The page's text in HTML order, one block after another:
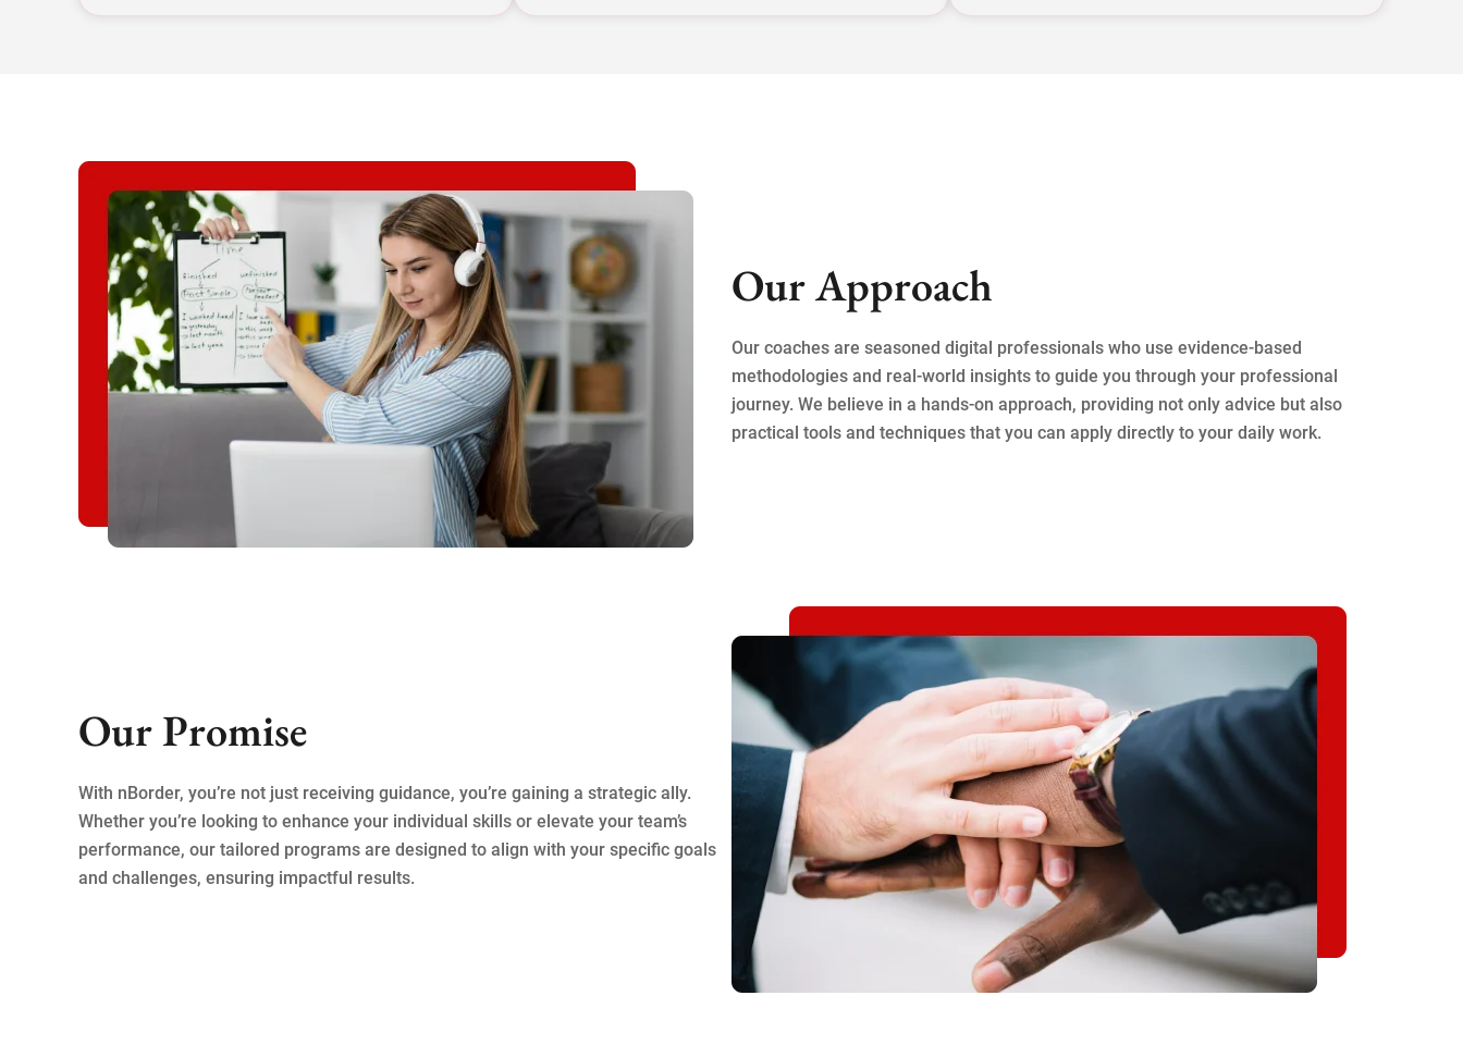
Our Approach
Our coaches are seasoned digital professionals who use evidence-based
methodologies and real-world insights to guide you through your professional
journey. We believe in a hands-on approach, providing not only advice but also
practical tools and techniques that you can apply directly to your daily work.
Our Promise
With nBorder, you’re not just receiving guidance, you’re gaining a strategic ally.
Whether you’re looking to enhance your individual skills or elevate your team’s
performance, our tailored programs are designed to align with your specific goals
and challenges, ensuring impactful results.